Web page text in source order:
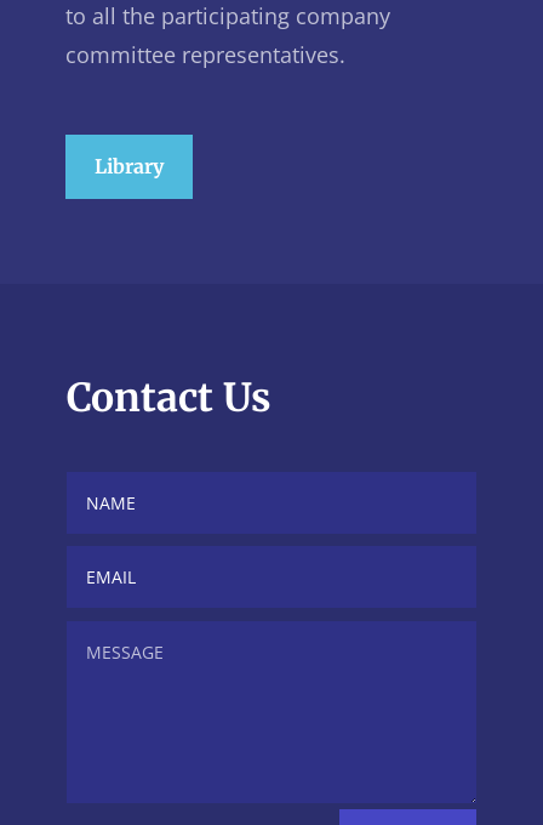
to all the participating company
committee representatives.
Library
Contact Us